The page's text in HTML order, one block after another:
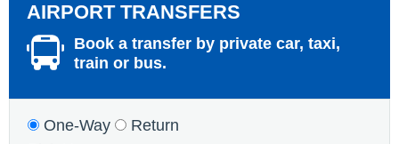
AIRPORT TRANSFERS
Book a transfer by private car, taxi,
train or bus.
One-Way
Return